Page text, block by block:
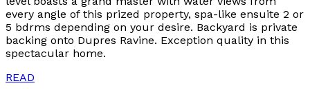
every angle of this prized property, spa-like ensuite 2 or
5 bdrms depending on your desire. Backyard is private
backing onto Dupres Ravine. Exception quality in this
spectacular home.
READ